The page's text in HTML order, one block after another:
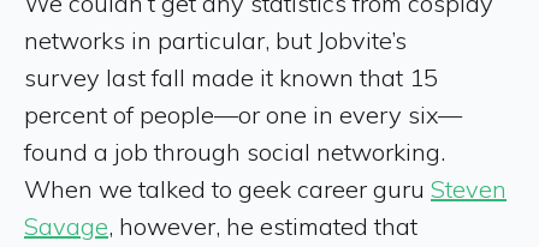
networks in particular, but Jobvite’s
survey last fall made it known that 15
percent of people—or one in every six—
found a job through social networking.
When we talked to geek career guru Steven
Savage, however, he estimated that